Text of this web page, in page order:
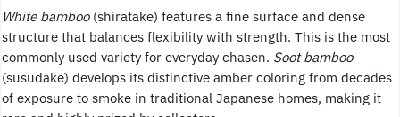
White bamboo(shiratake) features a fine surface and dense
structure that balances flexibility with strength. This is the most
commonly used variety for everyday chasen. Soot bamboo
(susudake) develops its distinctive amber coloring from decades
of exposure to smoke in traditional Japanese homes, making it